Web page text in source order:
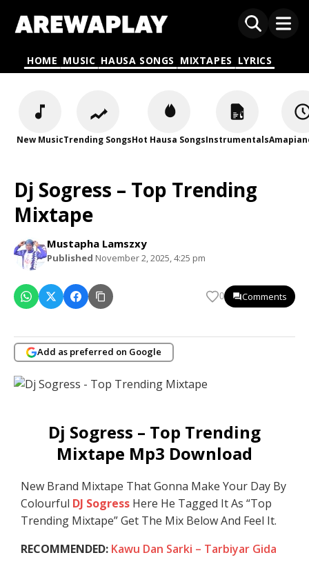
HOME MUSIC HAUSA SONGS MIXTAPES LYRICS
New MusicTrending SongsHot Hausa SongsInstrumentals
Dj Sogress – Top Trending
Mixtape
Mustapha Lamszxy
Published November 2, 2025, 4:25 pm
0 Comments
Add as preferred on Google
Dj Sogress – Top Trending
Mixtape Mp3 Download
New Brand Mixtape That Gonna Make Your Day By
Colourful DJ Sogress Here He Tagged It As “Top
Trending Mixtape” Get The Mix Below And Feel It.
RECOMMENDED: Kawu Dan Sarki – Tarbiyar Gida